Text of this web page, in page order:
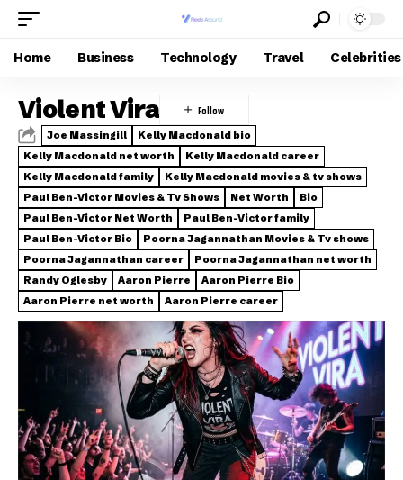
Home Business Technology Travel Celebrities
Violent Vira
Joe Massingill
Kelly Macdonald bio
Kelly Macdonald net worth
Kelly Macdonald career
Kelly Macdonald family
Kelly Macdonald movies & tv shows
Paul Ben-Victor Movies & Tv Shows
Net Worth
Bio
Paul Ben-Victor Net Worth
Paul Ben-Victor family
Paul Ben-Victor Bio
Poorna Jagannathan Movies & Tv shows
Poorna Jagannathan career
Poorna Jagannathan net worth
Randy Oglesby
Aaron Pierre
Aaron Pierre Bio
Aaron Pierre net worth
Aaron Pierre career